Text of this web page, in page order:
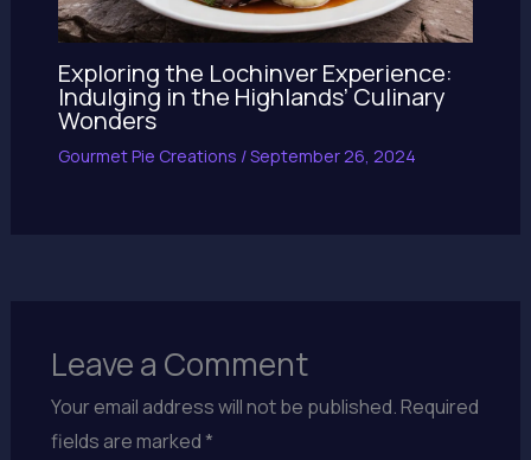
Exploring the Lochinver Experience:
Indulging in the Highlands’ Culinary
Wonders
Gourmet Pie Creations /September 26, 2024
Leave a Comment
Your email address will not be published.Required
fields are marked*